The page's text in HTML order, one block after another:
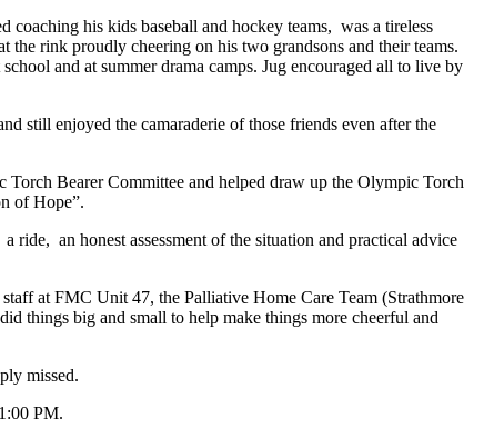
his kids baseball and hockey teams, was a tireless
rink proudly cheering on his two grandsons and their teams.
and at summer drama camps. Jug encouraged all to live by
still enjoyed the camaraderie of those friends even after the
Bearer Committee and helped draw up the Olympic Torch
of Hope”.
an honest assessment of the situation and practical advice
at FMC Unit 47, the Palliative Home Care Team (Strathmore
things big and small to help make things more cheerful and
missed.
PM.